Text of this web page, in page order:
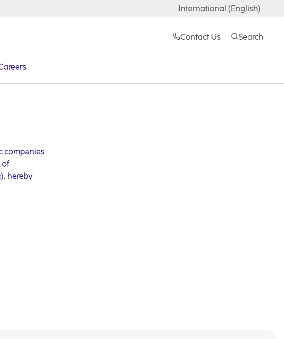
International (English)
Contact Us Search
companies
of
hereby